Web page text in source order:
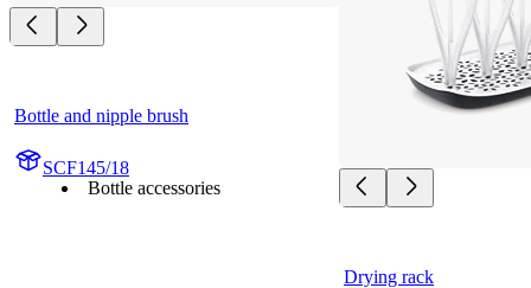
Bottle and nipple brush
SCF145/18
Bottle accessories
Drying rack